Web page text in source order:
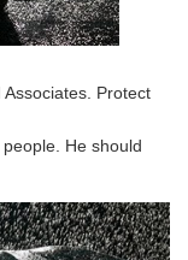
Protect
He should